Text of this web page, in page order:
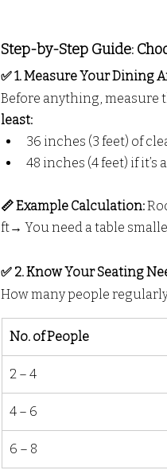
Step-by-Step Guide:
✅ 1. Measure Your Dining
Before anything, measure
least:
36 inches (3 feet) of
48 inches (4 feet) if
📏 Example Calculation:
ft→ You need a table
✅ 2. Know Your Seating
How many people
No. of People
2 – 4
4 – 6
6 – 8